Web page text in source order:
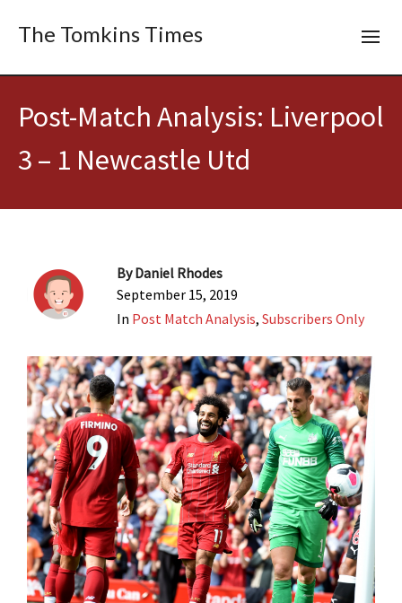
The Tomkins Times
Post-Match Analysis: Liverpool
3 – 1 Newcastle Utd
ByDaniel Rhodes
September 15, 2019
In Post Match Analysis, Subscribers Only